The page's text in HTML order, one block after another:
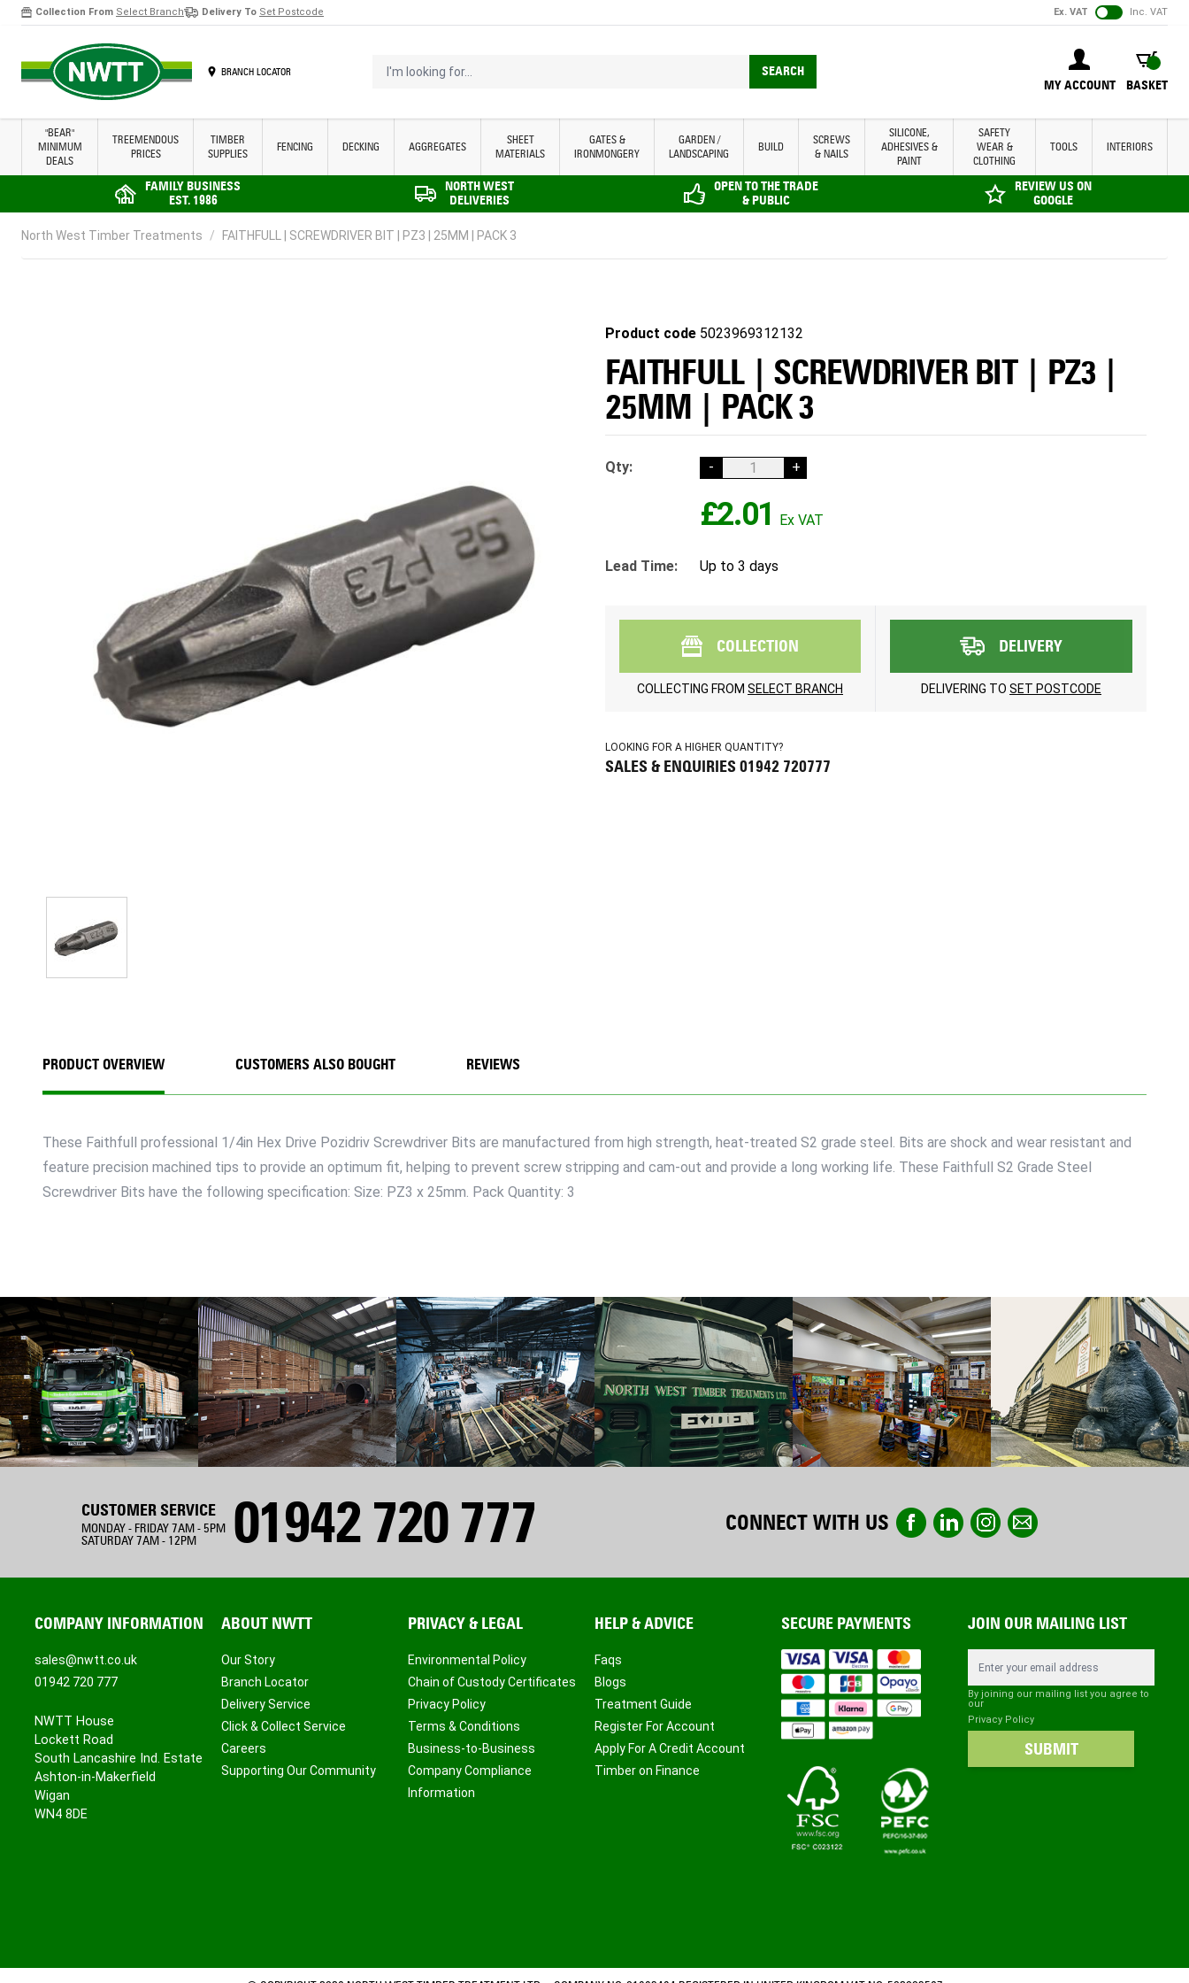
Collection From Select Branch Delivery To Set Postcode Ex. VAT Inc. VAT
BRANCH LOCATOR
MY ACCOUNT
BASKET
BASKET
I'm looking for... SEARCH
"BEAR"
MINIMUM
DEALS
TREEMENDOUS
PRICES
TIMBER
SUPPLIES
FENCING DECKING AGGREGATES
SHEET
MATERIALS
GATES &
IRONMONGERY
GARDEN /
LANDSCAPING
BUILD
SCREWS
& NAILS
SILICONE,
ADHESIVES &
PAINT
SAFETY
WEAR &
CLOTHING
TOOLS INTERIORS
FAMILY BUSINESS
EST. 1986
NORTH WEST
DELIVERIES
OPEN TO THE TRADE
& PUBLIC
REVIEW US ON
GOOGLE
North West Timber Treatments / FAITHFULL | SCREWDRIVER BIT | PZ3 | 25MM | PACK 3
Product code 5023969312132
FAITHFULL | SCREWDRIVER BIT | PZ3 |
25MM | PACK 3
Qty: - +
£2.01
Lead Time: Up to 3 days
COLLECTION
COLLECTING FROM SELECT BRANCH
DELIVERY
DELIVERING TO SET POSTCODE
LOOKING FOR A HIGHER QUANTITY?
SALES & ENQUIRIES 01942 720777
PRODUCT OVERVIEW
These Faithfull professional 1/4in Hex Drive Pozidriv Screwdriver Bits are manufactured from high strength, heat-treated S2 grade steel. Bits are shock and wear resistant and
feature precision machined tips to provide an optimum fit, helping to prevent screw stripping and cam-out and provide a long working life. These Faithfull S2 Grade Steel
Screwdriver Bits have the following specification: Size: PZ3 x 25mm. Pack Quantity: 3
CUSTOMERS ALSO BOUGHT REVIEWS
CUSTOMER SERVICE
MONDAY - FRIDAY 7AM - 5PM
SATURDAY 7AM - 12PM
01942 720 777 CONNECT WITH US
COMPANY INFORMATION
sales@nwtt.co.uk
01942 720 777
NWTT House
Lockett Road
South Lancashire Ind. Estate
Ashton-in-Makerfield
Wigan
WN4 8DE
ABOUT NWTT
Our Story
Branch Locator
Delivery Service
Click & Collect Service
Careers
Supporting Our Community
PRIVACY & LEGAL
Environmental Policy
Chain of Custody Certificates
Privacy Policy
Terms & Conditions
Business-to-Business
Company Compliance
Information
HELP & ADVICE
Faqs
Blogs
Treatment Guide
Register For Account
Apply For A Credit Account
Timber on Finance
SECURE PAYMENTS JOIN OUR MAILING LIST
By joining our mailing list you agree to
our
Privacy Policy
SUBMIT